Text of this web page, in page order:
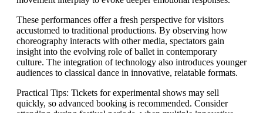
These performances offer a fresh perspective for visitors
accustomed to traditional productions. By observing how
choreography interacts with other media, spectators gain
insight into the evolving role of ballet in contemporary
culture. The integration of technology also introduces younger
audiences to classical dance in innovative, relatable formats.
Practical Tips: Tickets for experimental shows may sell
quickly, so advanced booking is recommended. Consider